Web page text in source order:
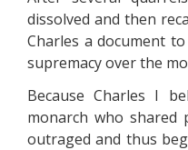
dissolved and then
Charles a document
supremacy over the
Because Charles I
monarch who shared
outraged and thus